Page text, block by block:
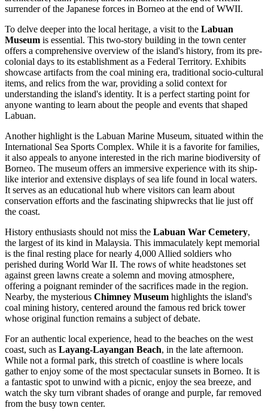
surrender of the Japanese forces in Borneo at the end of WWII.
To delve deeper into the local heritage, a visit to the Labuan
Museum is essential. This two-story building in the town center
offers a comprehensive overview of the island's history, from its pre-
colonial days to its establishment as a Federal Territory. Exhibits
showcase artifacts from the coal mining era, traditional socio-cultural
items, and relics from the war, providing a solid context for
understanding the island's identity. It is a perfect starting point for
anyone wanting to learn about the people and events that shaped
Labuan.
Another highlight is the Labuan Marine Museum, situated within the
International Sea Sports Complex. While it is a favorite for families,
it also appeals to anyone interested in the rich marine biodiversity of
Borneo. The museum offers an immersive experience with its ship-
like interior and extensive displays of sea life found in local waters.
It serves as an educational hub where visitors can learn about
conservation efforts and the fascinating shipwrecks that lie just off
the coast.
History enthusiasts should not miss the Labuan War Cemetery,
the largest of its kind in Malaysia. This immaculately kept memorial
is the final resting place for nearly 4,000 Allied soldiers who
perished during World War II. The rows of white headstones set
against green lawns create a solemn and moving atmosphere,
offering a poignant reminder of the sacrifices made in the region.
Nearby, the mysterious Chimney Museum highlights the island's
coal mining history, centered around the famous red brick tower
whose original function remains a subject of debate.
For an authentic local experience, head to the beaches on the west
coast, such as Layang-Layangan Beach, in the late afternoon.
While not a formal park, this stretch of coastline is where locals
gather to enjoy some of the most spectacular sunsets in Borneo. It is
a fantastic spot to unwind with a picnic, enjoy the sea breeze, and
watch the sky turn vibrant shades of orange and purple, far removed
from the busy town center.